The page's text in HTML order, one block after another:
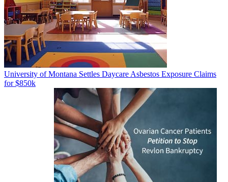
University of Montana Settles Daycare Asbestos Exposure Claims
for $850k